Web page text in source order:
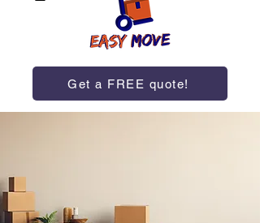
Get a FREE quote!